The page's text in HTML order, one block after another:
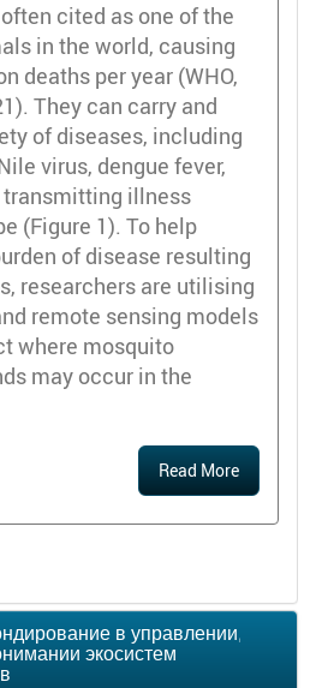
cited as one of the
in the world, causing
deaths per year (WHO,
They can carry and
of diseases, including
virus, dengue fever,
transmitting illness
(Figure 1). To help
of disease resulting
researchers are utilising
remote sensing models
where mosquito
may occur in the
Read More
в управлении,
экосистем